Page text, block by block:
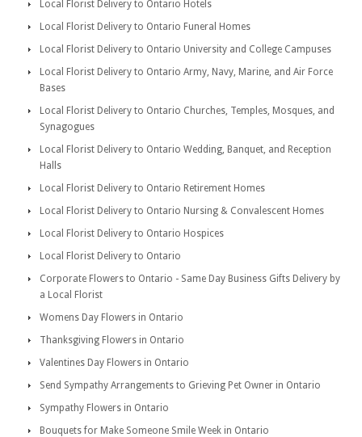
Local Florist Delivery to Ontario Hotels
Local Florist Delivery to Ontario Funeral Homes
Local Florist Delivery to Ontario University and College Campuses
Local Florist Delivery to Ontario Army, Navy, Marine, and Air Force
Bases
Local Florist Delivery to Ontario Churches, Temples, Mosques, and
Synagogues
Local Florist Delivery to Ontario Wedding, Banquet, and Reception
Halls
Local Florist Delivery to Ontario Retirement Homes
Local Florist Delivery to Ontario Nursing & Convalescent Homes
Local Florist Delivery to Ontario Hospices
Local Florist Delivery to Ontario
Corporate Flowers to Ontario - Same Day Business Gifts Delivery by
a Local Florist
Womens Day Flowers in Ontario
Thanksgiving Flowers in Ontario
Valentines Day Flowers in Ontario
Send Sympathy Arrangements to Grieving Pet Owner in Ontario
Sympathy Flowers in Ontario
Bouquets for Make Someone Smile Week in Ontario